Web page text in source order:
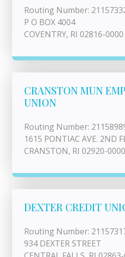
Routing Number:
P O BOX 4004
COVENTRY, RI 02816-0000
CRANSTON MUN
UNION
Routing Number:
1615 PONTIAC AVE. 2ND
CRANSTON, RI 02920-0000
DEXTER CREDIT
Routing Number:
934 DEXTER STREET